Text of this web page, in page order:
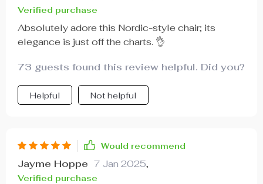
Verified purchase
Absolutely adore this Nordic-style chair; its
elegance is just off the charts. 👌
73 guests found this review helpful. Did you?
Helpful Not helpful
Would recommend
Jayme Hoppe 7 Jan 2025,
Verified purchase